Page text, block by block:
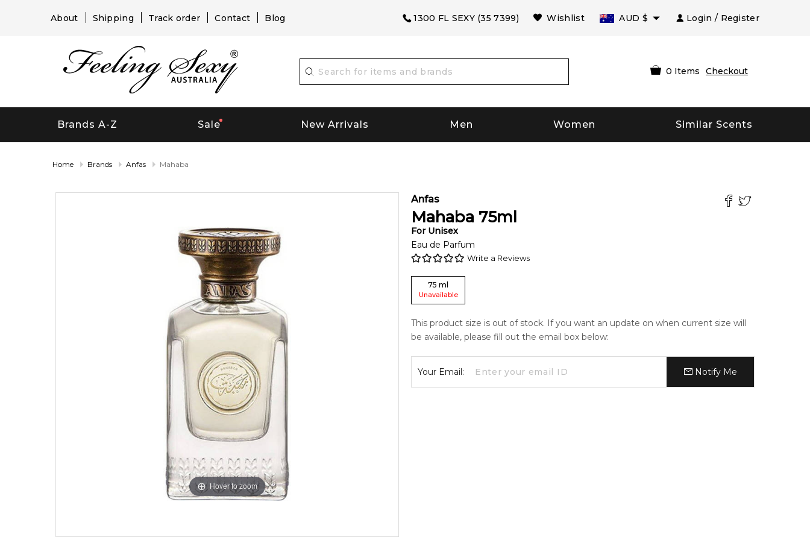
About Shipping Track order Contact Blog 1300 FL SEXY (35 7399) Wishlist AUD $ Login / Register
0 Items Checkout
Brands A-Z Sale New Arrivals Men Women Similar Scents
Home Brands Anfas Mahaba
Hover to zoom
Anfas
Mahaba 75ml
For Unisex
Eau de Parfum
Write a Reviews
75 ml
Unavailable
This product size is out of stock. If you want an update on when current size will
be available, please fill out the email box below:
Your Email: Notify Me